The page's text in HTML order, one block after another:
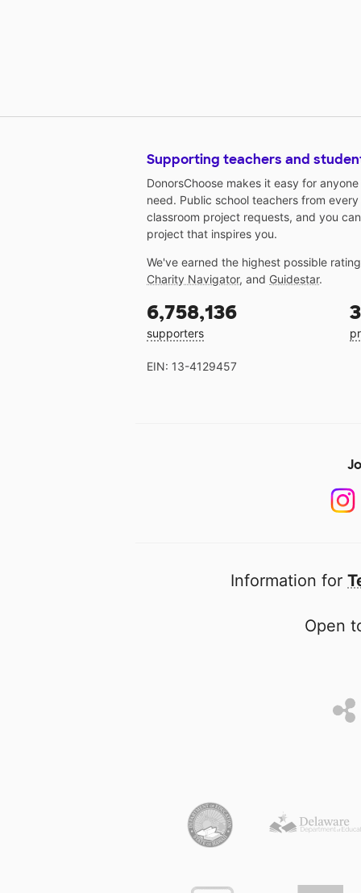
Supporting teachers and
DonorsChoose makes it easy for
need. Public school teachers from
classroom project requests, and you
project that inspires you.
We've earned the highest possible
Charity Navigator, and Guidestar.
6,758,136
supporters
EIN: 13-4129457
Information for
Open